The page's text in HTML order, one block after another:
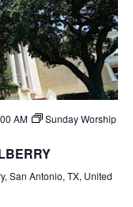
AM
Sunday Worship
San Antonio, TX, United